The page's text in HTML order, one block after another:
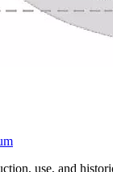
use, and